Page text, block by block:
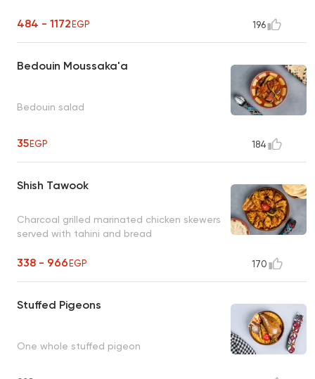
484 - 1172EGP 196
Bedouin Moussaka'a
Bedouin salad
35EGP 184
Shish Tawook
Charcoal grilled marinated chicken skewers
served with tahini and bread
338 - 966EGP 170
Stuffed Pigeons
One whole stuffed pigeon